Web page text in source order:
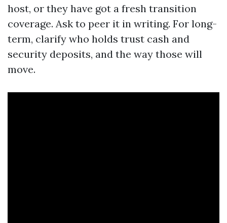
host, or they have got a fresh transition
coverage. Ask to peer it in writing. For long-
term, clarify who holds trust cash and
security deposits, and the way those will
move.